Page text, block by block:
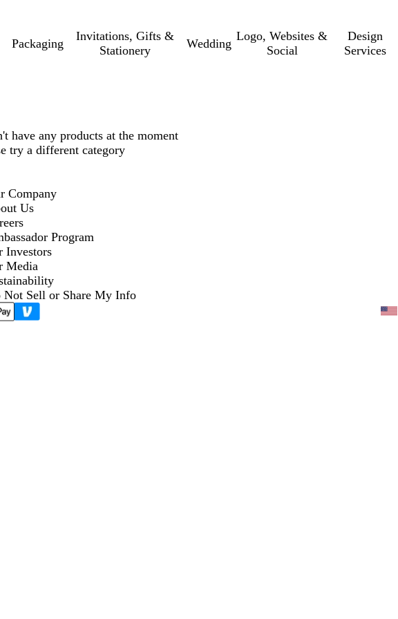
Packaging
Invitations, Gifts &
Stationery
Wedding
Logo, Websites &
Social
Design
Services
have any products at the moment
try a different category
Company
Us
Program
Investors
Media
Not Sell or Share My Info